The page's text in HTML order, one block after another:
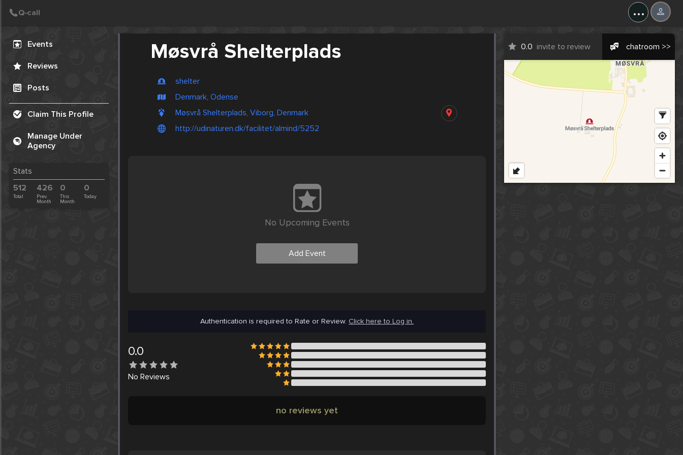
...
Events
Reviews
Posts
Claim This Profile
Manage Under
Agency
Stats
512
Total
426
Prev.
Month
0
This
Month
0
Today
Møsvrå Shelterplads
shelter
Denmark, Odense
Møsvrå Shelterplads, Viborg, Denmark
http://udinaturen.dk/facilitet/almind/5252
0.0 invite to review chatroom >>
No Upcoming Events
Add Event
Authentication is required to Rate or Review. Click here to Log in.
0.0
No Reviews
no reviews yet
Create Post
Post